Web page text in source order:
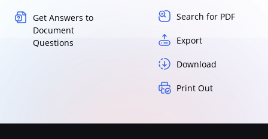
Get Answers to
Document
Questions
Search for PDF
Export
Download
Print Out